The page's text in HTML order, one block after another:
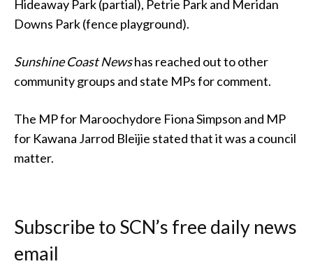
Hideaway Park (partial), Petrie Park and Meridan
Downs Park (fence playground).
Sunshine Coast Newshas reached out to other
community groups and state MPs for comment.
The MP for Maroochydore Fiona Simpson and MP
for Kawana Jarrod Bleijie stated that it was a council
matter.
Subscribe to SCN’s free daily news
email